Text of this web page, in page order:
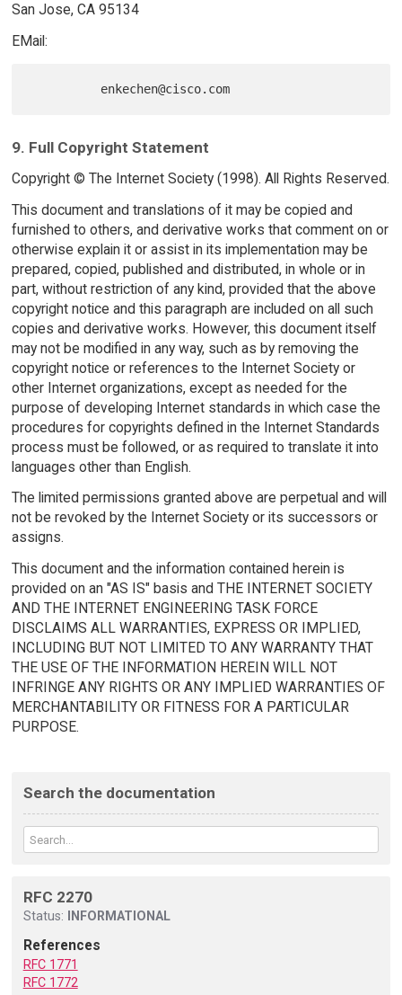
San Jose, CA 95134
EMail:
9. Full Copyright Statement
Copyright © The Internet Society (1998). All Rights Reserved.
This document and translations of it may be copied and
furnished to others, and derivative works that comment on or
otherwise explain it or assist in its implementation may be
prepared, copied, published and distributed, in whole or in
part, without restriction of any kind, provided that the above
copyright notice and this paragraph are included on all such
copies and derivative works. However, this document itself
may not be modified in any way, such as by removing the
copyright notice or references to the Internet Society or
other Internet organizations, except as needed for the
purpose of developing Internet standards in which case the
procedures for copyrights defined in the Internet Standards
process must be followed, or as required to translate it into
languages other than English.
The limited permissions granted above are perpetual and will
not be revoked by the Internet Society or its successors or
assigns.
This document and the information contained herein is
provided on an "AS IS" basis and THE INTERNET SOCIETY
AND THE INTERNET ENGINEERING TASK FORCE
DISCLAIMS ALL WARRANTIES, EXPRESS OR IMPLIED,
INCLUDING BUT NOT LIMITED TO ANY WARRANTY THAT
THE USE OF THE INFORMATION HEREIN WILL NOT
INFRINGE ANY RIGHTS OR ANY IMPLIED WARRANTIES OF
MERCHANTABILITY OR FITNESS FOR A PARTICULAR
PURPOSE.
Search the documentation
RFC 2270
Status: INFORMATIONAL
References
RFC 1771
RFC 1772